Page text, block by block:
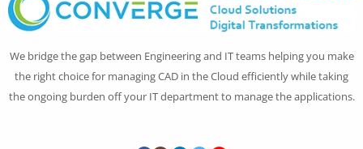
We bridge the gap between Engineering and IT teams helping you make
the right choice for managing CAD in the Cloud efficiently while taking
the ongoing burden off your IT department to manage the applications.